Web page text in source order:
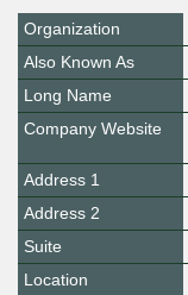
Organization
Also Known As
Long Name
Company Website
Address 1
Address 2
Suite
Location